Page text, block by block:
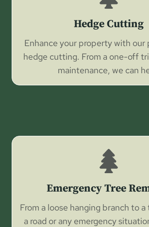
Hedge Cutting
Enhance your property with our
hedge cutting. From a one-off
maintenance, we can
Emergency Tree
From a loose hanging branch to
a road or any emergency